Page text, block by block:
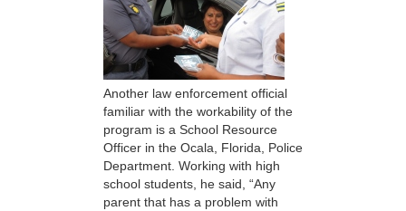
Another law enforcement official
familiar with the workability of the
program is a School Resource
Officer in the Ocala, Florida, Police
Department. Working with high
school students, he said, “Any
parent that has a problem with